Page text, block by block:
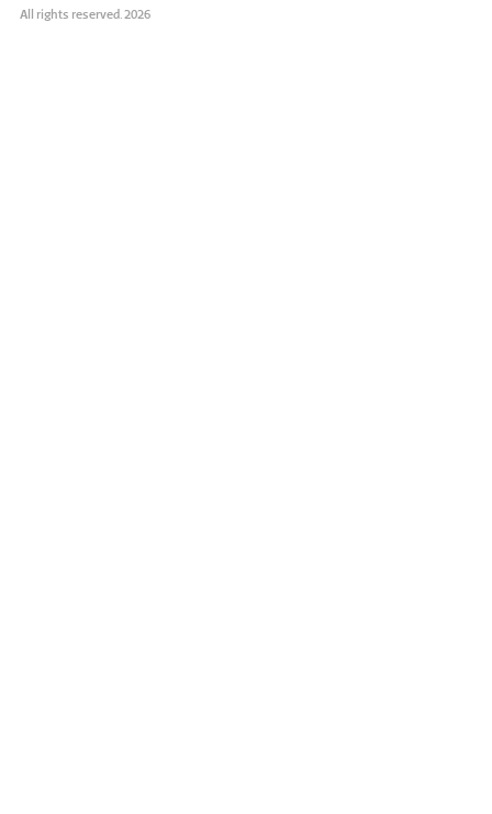
All rights reserved. 2026